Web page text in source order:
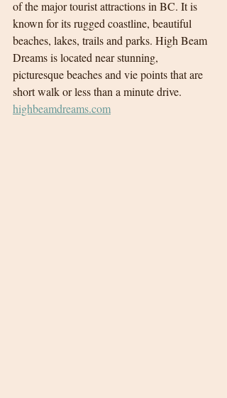
of the major tourist attractions in BC. It is
known for its rugged coastline, beautiful
beaches, lakes, trails and parks. High Beam
Dreams is located near stunning,
picturesque beaches and vie points that are
short walk or less than a minute drive.
highbeamdreams.com